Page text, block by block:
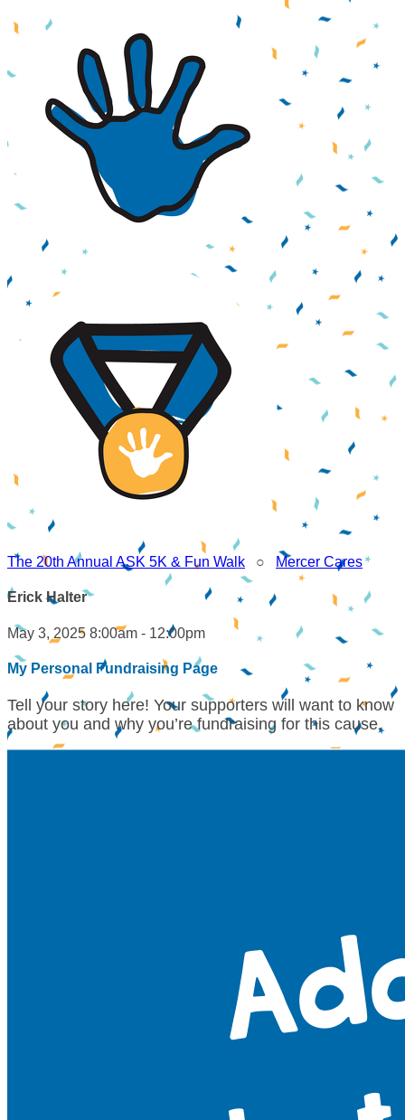
The 20th Annual ASK 5K & Fun Walk ○ Mercer Cares
Erick Halter
May 3, 2025 8:00am - 12:00pm
My Personal Fundraising Page
Tell your story here! Your supporters will want to know
about you and why you’re fundraising for this cause.